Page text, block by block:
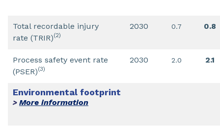
Total recordable injury
rate (TRIR)(2)
2030 0.7 0.8
Process safety event rate
(PSER)(3)
2030 2.0 2.1
Environmental footprint
> More information